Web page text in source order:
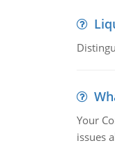
Your
issues